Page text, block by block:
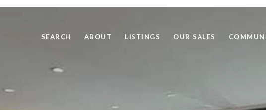
SEARCH ABOUT LISTINGS OUR SALES